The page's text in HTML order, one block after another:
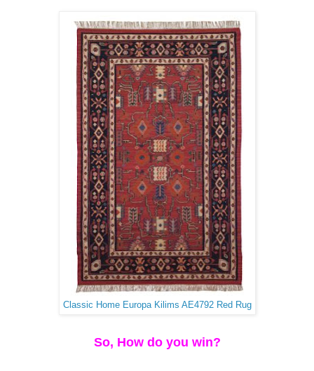
Classic Home Europa Kilims AE4792 Red Rug
So, How do you win?